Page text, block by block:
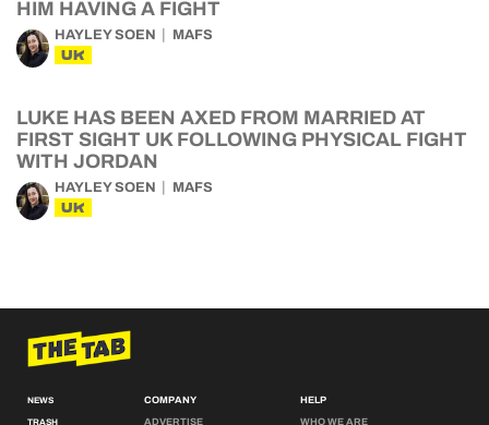
HIM HAVING A FIGHT
HAYLEY SOEN MAFS
UK
LUKE HAS BEEN AXED FROM MARRIED AT
FIRST SIGHT UK FOLLOWING PHYSICAL FIGHT
WITH JORDAN
HAYLEY SOEN MAFS
UK
NEWS
TRASH
COMPANY
ADVERTISE
HELP
WHO WE ARE